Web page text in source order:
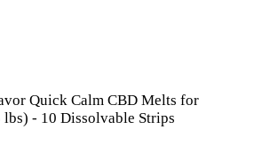
Quick Calm CBD Melts for
- 10 Dissolvable Strips